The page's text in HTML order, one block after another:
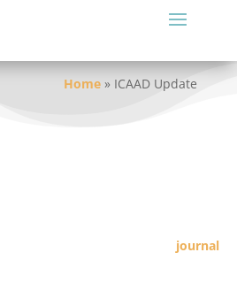
Home » ICAAD Update
journal